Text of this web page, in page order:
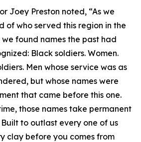
Joey Preston noted, “As we
of who served this region in the
found names the past had
Black soldiers. Women.
Men whose service was as
but whose names were
that came before this one.
those names take permanent
to outlast every one of us
clay before you comes from